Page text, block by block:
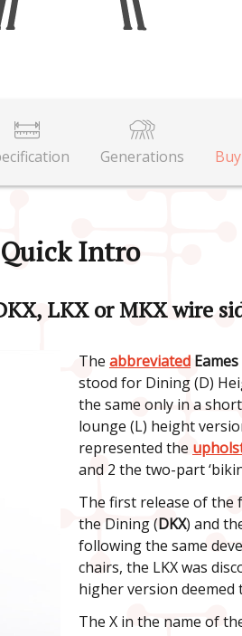
Generations
Quick Intro
LKX or MKX wire
The abbreviated
stood for Dining (D)
the same only in a
lounge (L) height
represented the
and 2 the two-part
The first release of the
the Dining (DKX) and
following the same
chairs, the LKX was
higher version deemed
The X in the name of